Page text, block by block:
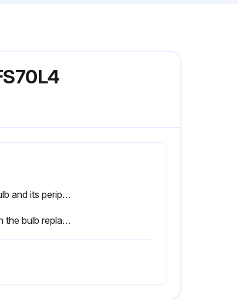
Has the bulb and its peripheral part cooled down sufficiently?
Sign off on the bulb replacement